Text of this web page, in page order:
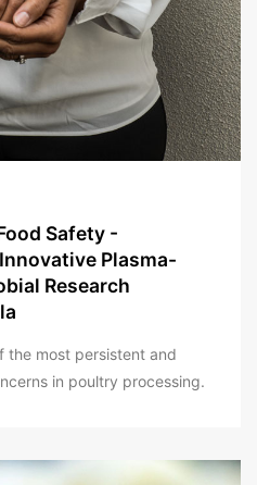
Safety -
Innovative Plasma-
Research
the most persistent and
in poultry processing.